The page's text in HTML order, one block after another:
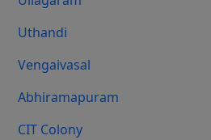
Uthandi
Vengaivasal
Abhiramapuram
CIT Colony